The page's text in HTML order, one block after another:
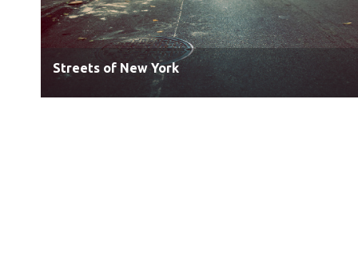
Streets of New York